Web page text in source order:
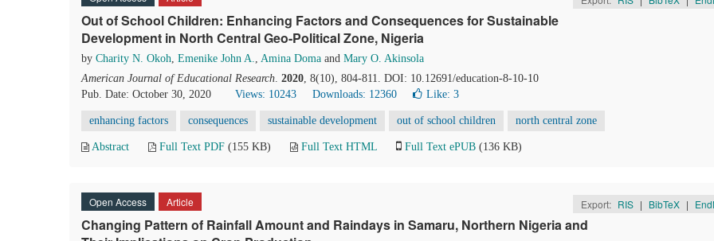
Out of School Children: Enhancing Factors and Consequences for Sustainable
Development in North Central Geo-Political Zone, Nigeria
by Charity N. Okoh, Emenike John A., Amina Doma and Mary O. Akinsola
American Journal of Educational Research. 2020, 8(10), 804-811. DOI: 10.12691/education-8-10-10
Pub. Date: October 30, 2020
Views: 10243 Downloads: 12360 Like: 3
enhancing factors consequences sustainable development out of school children north central zone
Abstract Full Text PDF (155 KB) Full Text HTML Full Text ePUB (136 KB)
Open Access Article Export: RIS | BibTeX |
Changing Pattern of Rainfall Amount and Raindays in Samaru, Northern Nigeria and